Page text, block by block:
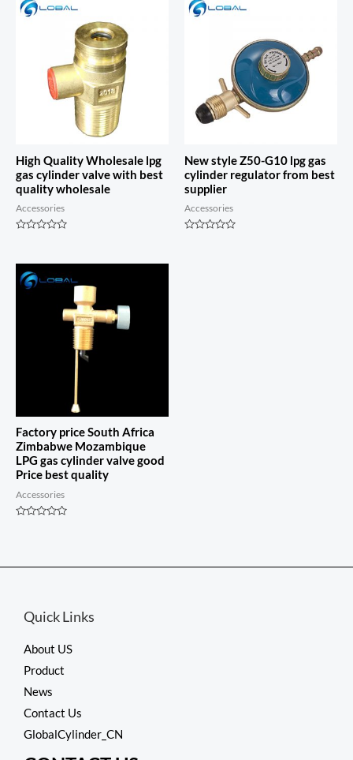
High Quality Wholesale lpg
gas cylinder valve with best
quality wholesale
Accessories
5
New style Z50-G10 lpg gas
cylinder regulator from best
supplier
Accessories
Factory price South Africa
Zimbabwe Mozambique
LPG gas cylinder valve good
Price best quality
Accessories
Quick Links
About US
Product
News
Contact Us
GlobalCylinder_CN